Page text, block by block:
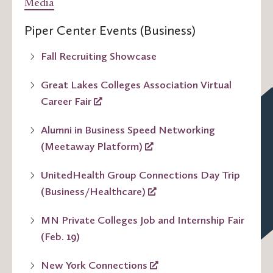
Media
Piper Center Events (Business)
Fall Recruiting Showcase
Great Lakes Colleges Association Virtual
Career Fair
Alumni in Business Speed Networking
(Meetaway Platform)
UnitedHealth Group Connections Day Trip
(Business/Healthcare)
MN Private Colleges Job and Internship Fair
(Feb. 19)
New York Connections